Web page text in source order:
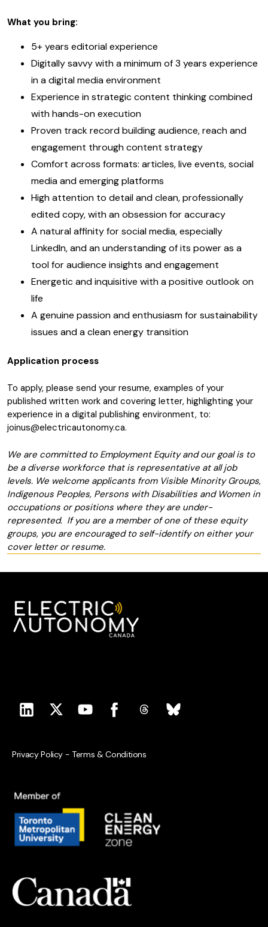
What you bring:
5+ years editorial experience
Digitally savvy with a minimum of 3 years experience
in a digital media environment
Experience in strategic content thinking combined
with hands-on execution
Proven track record building audience, reach and
engagement through content strategy
Comfort across formats: articles, live events, social
media and emerging platforms
High attention to detail and clean, professionally
edited copy, with an obsession for accuracy
A natural affinity for social media, especially
LinkedIn, and an understanding of its power as a
tool for audience insights and engagement
Energetic and inquisitive with a positive outlook on
life
A genuine passion and enthusiasm for sustainability
issues and a clean energy transition
Application process
To apply, please send your resume, examples of your
published written work and covering letter, highlighting your
experience in a digital publishing environment, to:
joinus@electricautonomy.ca.
We are committed to Employment Equity and our goal is to
be a diverse workforce that is representative at all job
levels. We welcome applicants from Visible Minority Groups,
Indigenous Peoples, Persons with Disabilities and Women in
occupations or positions where they are under-
represented. If you are a member of one of these equity
groups, you are encouraged to self-identify on either your
cover letter or resume.
Privacy Policy - Terms & Conditions